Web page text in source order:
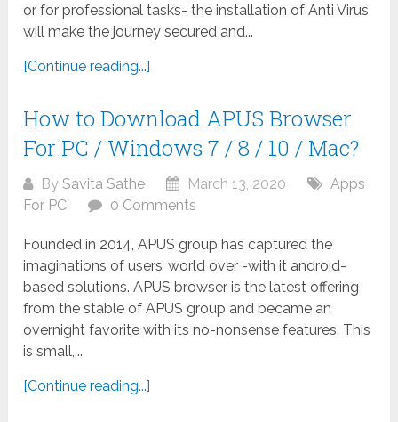
or for professional tasks- the installation of Anti Virus
will make the journey secured and...
[Continue reading...]
How to Download APUS Browser
For PC / Windows 7 / 8 / 10 / Mac?
BySavita Sathe March 13, 2020
Apps
For PC
0 Comments
Founded in 2014, APUS group has captured the
imaginations of users’ world over -with it android-
based solutions. APUS browser is the latest offering
from the stable of APUS group and became an
overnight favorite with its no-nonsense features. This
is small,...
[Continue reading...]